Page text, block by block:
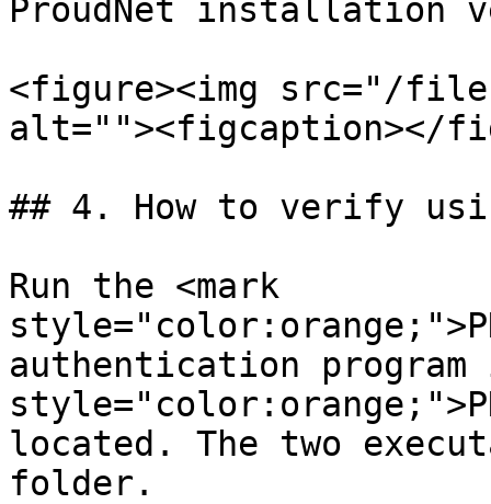
ProudNet installation
<figure><img src="/files/
alt=""><figcaption></
## 4. How to verify
Run the <mark
authentication
located. The two
folder.